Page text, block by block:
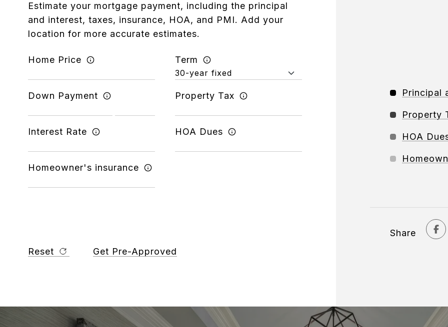
Estimate your mortgage payment, including the principal
and interest, taxes, insurance, HOA, and PMI. Add your
location for more accurate estimates.
Home Price Term
Down Payment Property Tax
Interest Rate HOA Dues
Homeowner's insurance
Reset Get Pre-Approved
Principal
Property
HOA
Share